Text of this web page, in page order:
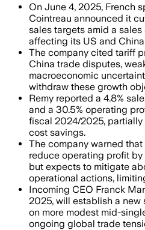
On June 4, 2025, French
Cointreau announced it
sales targets amid a
affecting its US and
The company cited tariff
China trade disputes,
macroeconomic
withdraw these growth
Remy reported a 4.8%
and a 30.5% operating
fiscal 2024/2025,
cost savings.
The company warned
reduce operating profit
but expects to mitigate
operational actions,
Incoming CEO Franck
2025, will establish a
on more modest mid-
ongoing global trade